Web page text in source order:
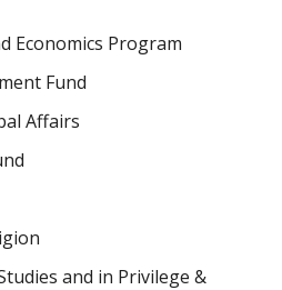
Economics Program
Fund
Affairs
and in Privilege &